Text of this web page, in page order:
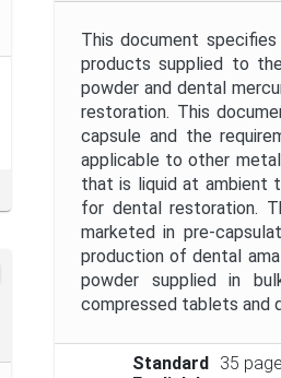
This document
products supplied to
powder and dental
restoration. This
capsule and the
applicable to other
that is liquid at ambient
for dental restoration.
marketed in pre-
production of dental
powder supplied in
compressed tablets and
Standard
35